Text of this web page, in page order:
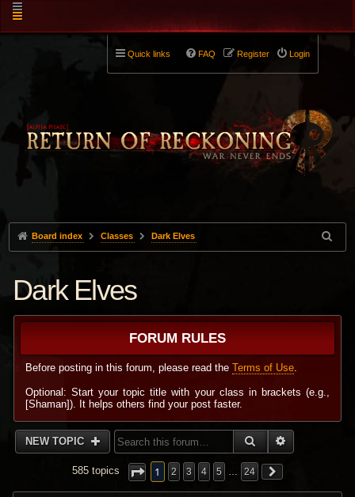
Quick links Login
Register
FAQ
Board index Classes Dark Elves
Dark Elves
FORUM RULES
Before posting in this forum, please read theTerms of Use.
Optional: Start your topic title with your class in brackets (e.g.,
[Shaman]). It helps others find your post faster.
NEW TOPIC SEARCH
585 topics 1 2 3 4 5 … 24